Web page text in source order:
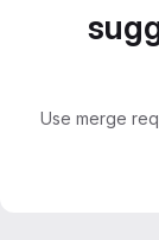
Use merge